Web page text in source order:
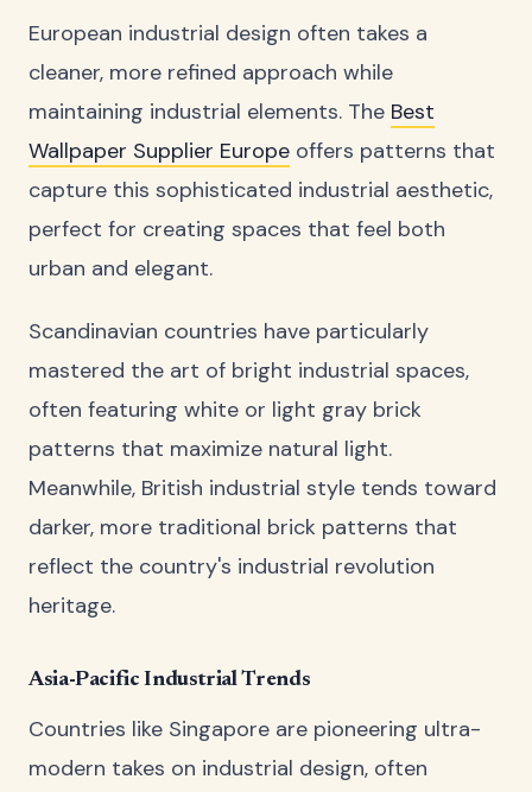
European industrial design often takes a
cleaner, more refined approach while
maintaining industrial elements. The Best
Wallpaper Supplier Europe offers patterns that
capture this sophisticated industrial aesthetic,
perfect for creating spaces that feel both
urban and elegant.
Scandinavian countries have particularly
mastered the art of bright industrial spaces,
often featuring white or light gray brick
patterns that maximize natural light.
Meanwhile, British industrial style tends toward
darker, more traditional brick patterns that
reflect the country's industrial revolution
heritage.
Asia-Pacific Industrial Trends
Countries like Singapore are pioneering ultra-
modern takes on industrial design, often